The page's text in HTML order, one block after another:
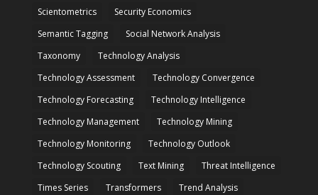
Scientometrics
Security Economics
Semantic Tagging
Social Network Analysis
Taxonomy
Technology Analysis
Technology Assessment
Technology Convergence
Technology Forecasting
Technology Intelligence
Technology Management
Technology Mining
Technology Monitoring
Technology Outlook
Technology Scouting
Text Mining
Threat Intelligence
Times Series
Transformers
Trend Analysis